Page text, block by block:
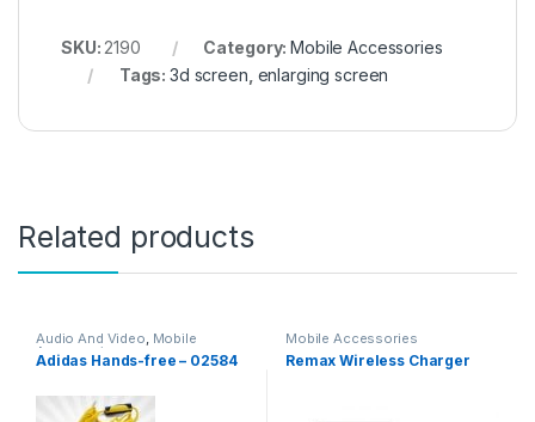
SKU: 2190 Category:Mobile Accessories
Tags:3d screen enlarging screen
Related products
Audio And Video, Mobile
Accessories
Adidas Hands-free – 02584
Mobile Accessories
Remax Wireless Charger